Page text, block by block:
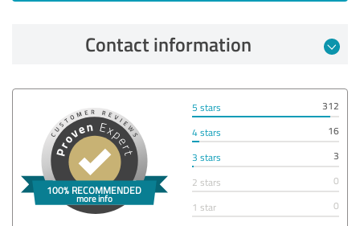
Contact information
5 stars
312
4 stars
16
3 stars
3
2 stars
0
1 star
0